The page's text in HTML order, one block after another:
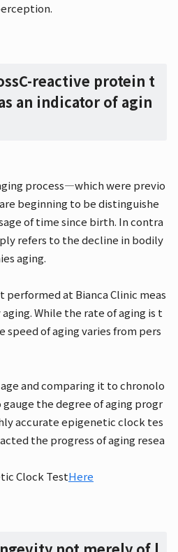
C-reactive protein t
an indicator of agin
process—which were previo
beginning to be distinguishe
of time since birth. In contra
refers to the decline in bodily
aging.
at Bianca Clinic meas
While the rate of aging is t
speed of aging varies from pers
and comparing it to chronolo
the degree of aging progr
accurate epigenetic clock tes
the progress of aging resea
Clock TestHere